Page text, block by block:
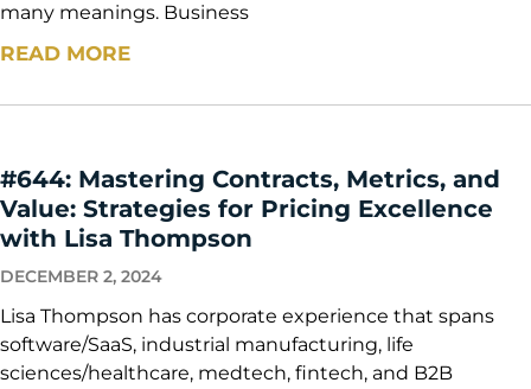
many meanings. Business
READ MORE
#644: Mastering Contracts, Metrics, and
Value: Strategies for Pricing Excellence
with Lisa Thompson
DECEMBER 2, 2024
Lisa Thompson has corporate experience that spans
software/SaaS, industrial manufacturing, life
sciences/healthcare, medtech, fintech, and B2B